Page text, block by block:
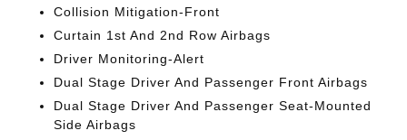
Collision Mitigation-Front
Curtain 1st And 2nd Row Airbags
Driver Monitoring-Alert
Dual Stage Driver And Passenger Front Airbags
Dual Stage Driver And Passenger Seat-Mounted
Side Airbags